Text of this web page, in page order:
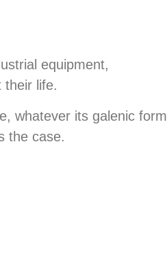
equipment,
their life.
whatever its galenic form
the case.